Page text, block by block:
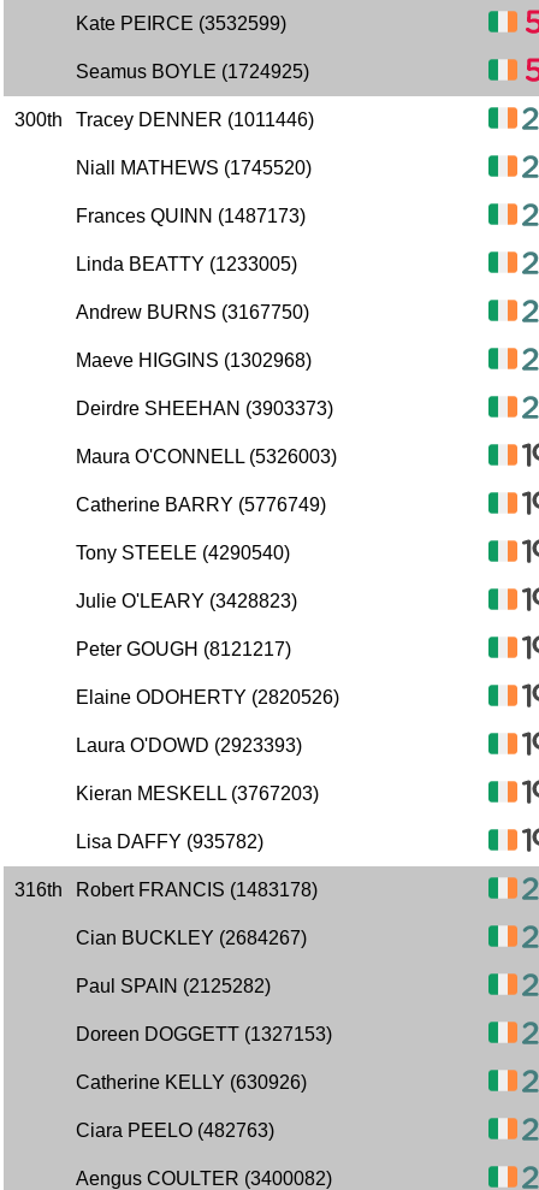
Kate PEIRCE (3532599)
Seamus BOYLE (1724925)
300th Tracey DENNER (1011446)
Niall MATHEWS (1745520)
Frances QUINN (1487173)
Linda BEATTY (1233005)
Andrew BURNS (3167750)
Maeve HIGGINS (1302968)
Deirdre SHEEHAN (3903373)
Maura O'CONNELL (5326003)
Catherine BARRY (5776749)
Tony STEELE (4290540)
Julie O'LEARY (3428823)
Peter GOUGH (8121217)
Elaine ODOHERTY (2820526)
Laura O'DOWD (2923393)
Kieran MESKELL (3767203)
Lisa DAFFY (935782)
316th Robert FRANCIS (1483178)
Cian BUCKLEY (2684267)
Paul SPAIN (2125282)
Doreen DOGGETT (1327153)
Catherine KELLY (630926)
Ciara PEELO (482763)
Aengus COULTER (3400082)